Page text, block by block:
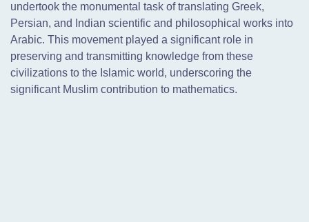
undertook the monumental task of translating Greek,
Persian, and Indian scientific and philosophical works into
Arabic. This movement played a significant role in
preserving and transmitting knowledge from these
civilizations to the Islamic world, underscoring the
significant Muslim contribution to mathematics.